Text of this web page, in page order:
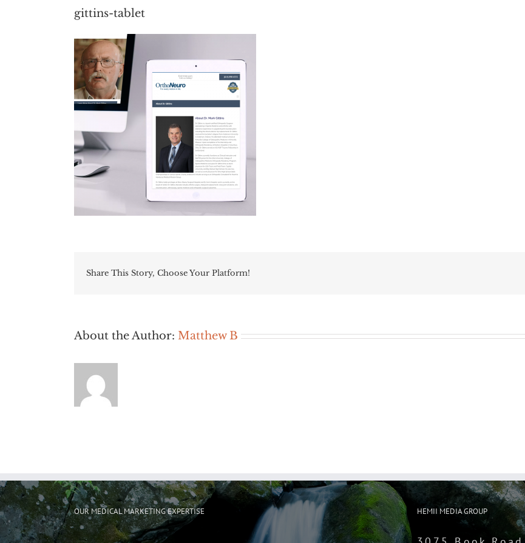
gittins-tablet
Share This Story, Choose Your Platform!
About the Author: Matthew B
OUR MEDICAL MARKETING EXPERTISE HEMII MEDIA GROUP